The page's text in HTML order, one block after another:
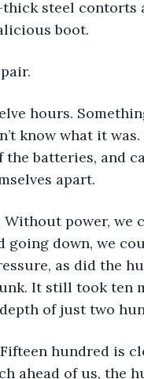
steel contorts
boot.
hours.
know what it
batteries, and
apart.
power, we
going down, we
as did the
It still took ten
of just two
hundred is
ahead of us, the